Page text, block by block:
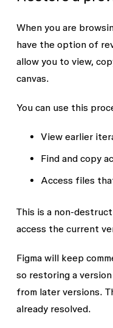
When you are
have the option of
allow you to view,
canvas.
You can use this
View earlier
Find and copy
Access files
This is a non-
access the current
Figma will keep
so restoring a
from later versions.
already resolved.